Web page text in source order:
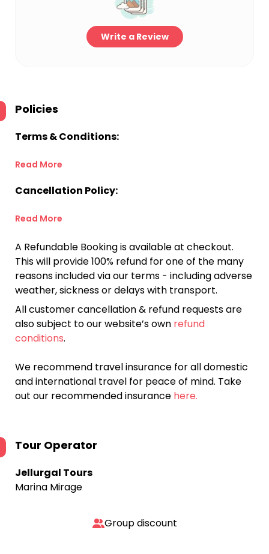
Write a Review
Policies
Terms & Conditions:
Read More
Cancellation Policy:
Read More
A Refundable Booking is available at checkout.
This will provide 100% refund for one of the many
reasons included via our terms - including adverse
weather, sickness or delays with transport.
All customer cancellation & refund requests are
also subject to our website’s own refund
conditions.
We recommend travel insurance for all domestic
and international travel for peace of mind. Take
out our recommended insurance here.
Tour Operator
Jellurgal Tours
Marina Mirage
Group discount